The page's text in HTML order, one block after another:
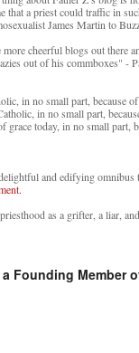
that a priest could traffic in
James Martin to
cheerful blogs out there
out of his commboxes" -
in no small part, because
in no small part,
grace today, in no small part,
and edifying omnibus
as a grifter, a liar,
a Founding Member